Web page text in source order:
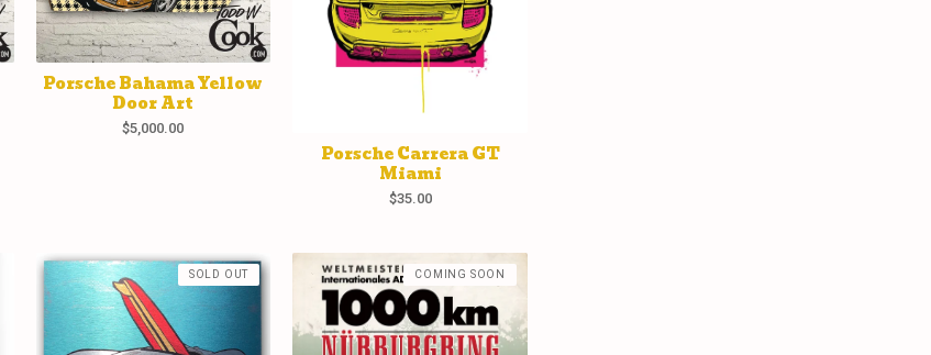
Porsche Bahama Yellow
Door Art
$5,000.00
Porsche Carrera GT
Miami
$35.00
SOLD OUT COMING SOON